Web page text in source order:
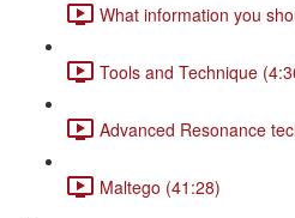
What information you
Tools and Technique
Advanced Resonance
Maltego (41:28)